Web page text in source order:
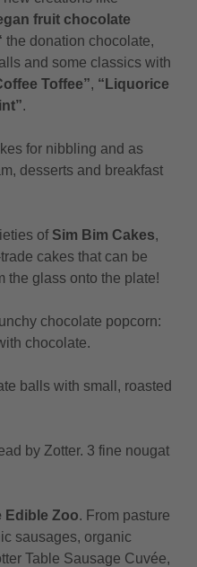
fruit chocolate
the donation chocolate,
and some classics with
Toffee”, “Liquorice
.
for nibbling and as
desserts and breakfast
of Sim Bim Cakes,
cakes that can be
the glass onto the plate!
chocolate popcorn:
chocolate.
balls with small, roasted
by Zotter. 3 fine nougat
Edible Zoo. From pasture
sausages, organic
Table Sausage Cuvée,